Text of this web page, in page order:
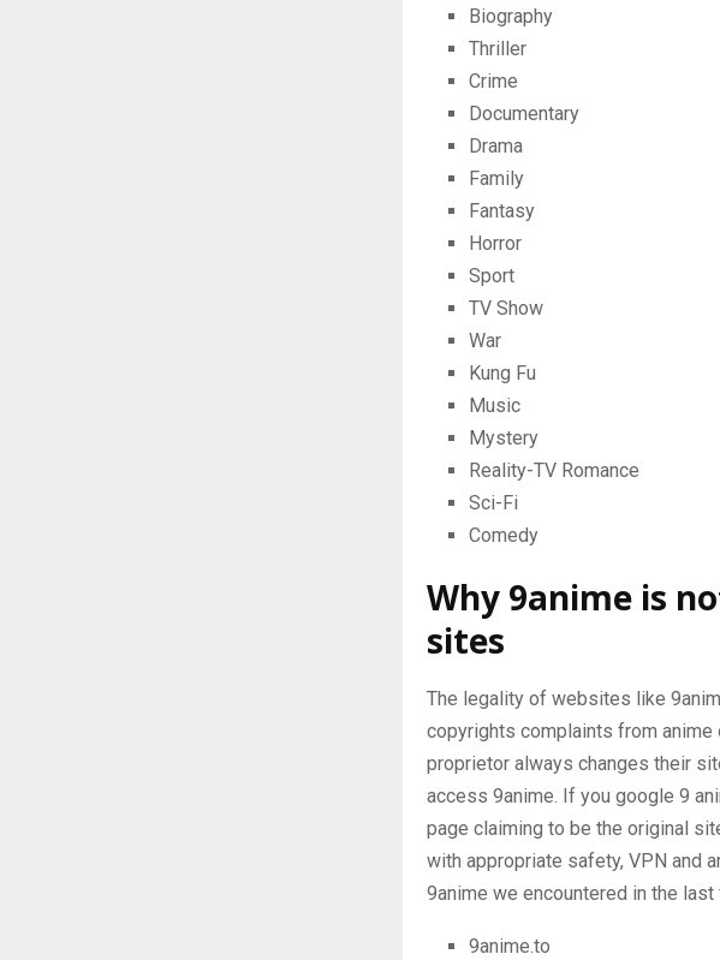
Biography
Thriller
Crime
Documentary
Drama
Family
Fantasy
Horror
Sport
TV Show
War
Kung Fu
Music
Mystery
Reality-TV Romance
Sci-Fi
Comedy
Why 9anime is
sites
The legality of websites like
copyrights complaints from anime
proprietor always changes their
access 9anime. If you google 9
page claiming to be the original
with appropriate safety, VPN and
9anime we encountered in the
9anime.to